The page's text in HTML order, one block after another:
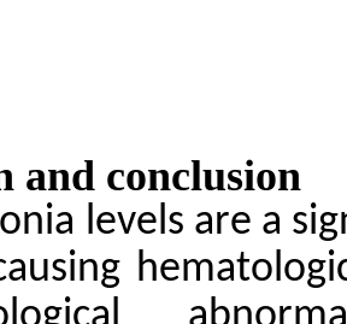
and conclusion
levels are a